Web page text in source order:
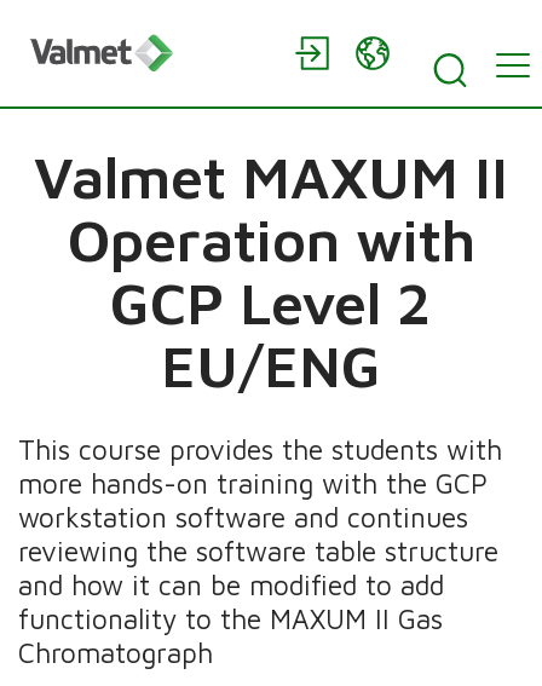
Valmet MAXUM II
Operation with
GCP Level 2
EU/ENG
This course provides the students with
more hands-on training with the GCP
workstation software and continues
reviewing the software table structure
and how it can be modified to add
functionality to the MAXUM II Gas
Chromatograph